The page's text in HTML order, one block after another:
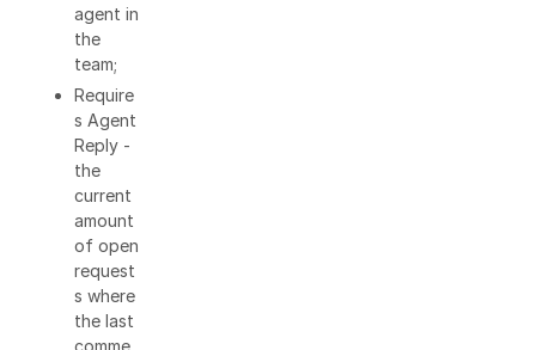
agent in
the
team;
Require
s Agent
Reply -
the
current
amount
of open
request
s where
the last
comme